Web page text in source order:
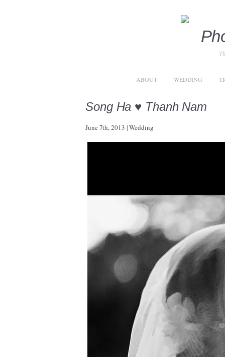
ABOUT WEDDING
Song Ha ♥ Thanh Nam
June 7th, 2013 |Wedding